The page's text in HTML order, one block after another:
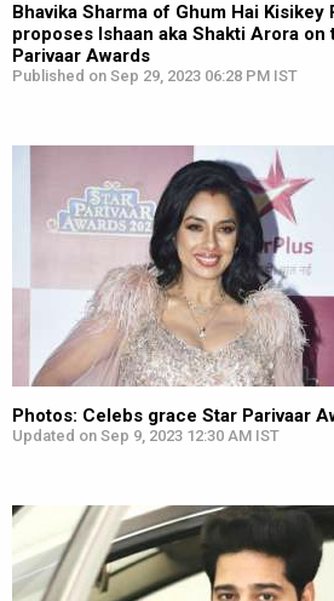
Bhavika Sharma of Ghum Hai Kisikey
proposes Ishaan aka Shakti Arora
Parivaar Awards
Published on Sep 29, 2023 06:28 PM IST
Photos: Celebs grace Star Parivaar
Updated on Sep 9, 2023 12:30 AM IST